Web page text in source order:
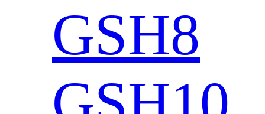
GSH8